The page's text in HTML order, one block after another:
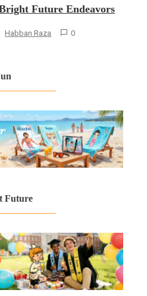
Future Endeavors
Habban Raza 0
Future